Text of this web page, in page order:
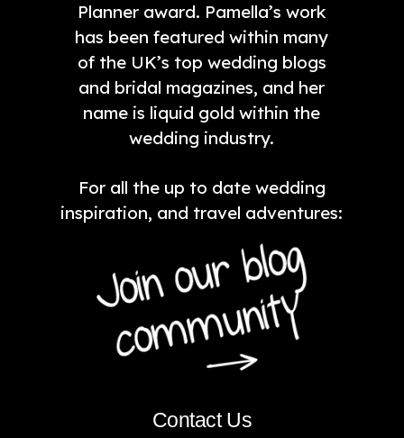
Planner award. Pamella’s work
has been featured within many
of the UK’s top wedding blogs
and bridal magazines, and her
name is liquid gold within the
wedding industry.
For all the up to date wedding
inspiration, and travel adventures:
Contact Us